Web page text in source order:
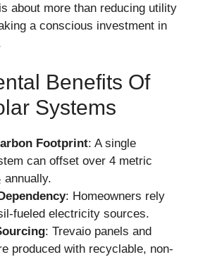
about more than reducing utility
a conscious investment in
Benefits Of
Systems
Footprint: A single
can offset over 4 metric
annually.
: Homeowners rely
fueled electricity sources.
: Trevaio panels and
produced with recyclable, non-